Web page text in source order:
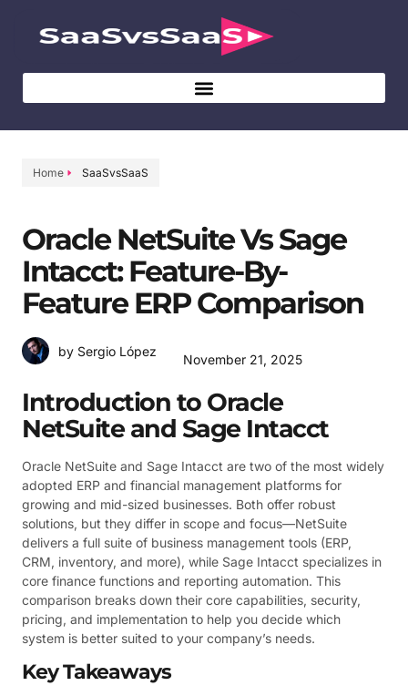
Home SaaSvsSaaS
Oracle NetSuite Vs Sage
Intacct: Feature-By-
Feature ERP Comparison
by Sergio López
November 21, 2025
Introduction to Oracle
NetSuite and Sage Intacct
Oracle NetSuite and Sage Intacct are two of the most widely
adopted ERP and financial management platforms for
growing and mid-sized businesses. Both offer robust
solutions, but they differ in scope and focus—NetSuite
delivers a full suite of business management tools (ERP,
CRM, inventory, and more), while Sage Intacct specializes in
core finance functions and reporting automation. This
comparison breaks down their core capabilities, security,
pricing, and implementation to help you decide which
system is better suited to your company’s needs.
Key Takeaways